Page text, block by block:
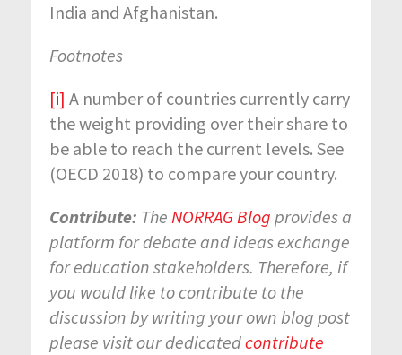
India and Afghanistan.
Footnotes
[i] A number of countries currently carry
the weight providing over their share to
be able to reach the current levels. See
(OECD 2018) to compare your country.
Contribute: The NORRAG Blog provides a
platform for debate and ideas exchange
for education stakeholders. Therefore, if
you would like to contribute to the
discussion by writing your own blog post
please visit our dedicatedcontribute